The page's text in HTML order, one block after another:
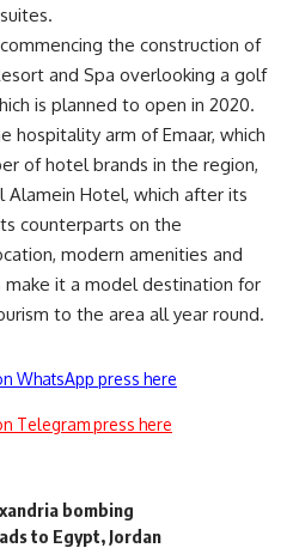
the construction of
and Spa overlooking a golf
is planned to open in 2020.
hospitality arm of Emaar, which
of hotel brands in the region,
Hotel, which after its
counterparts on the
modern amenities and
it a model destination for
to the area all year round.
WhatsApp press here
Telegram press here
bombing
to Egypt, Jordan